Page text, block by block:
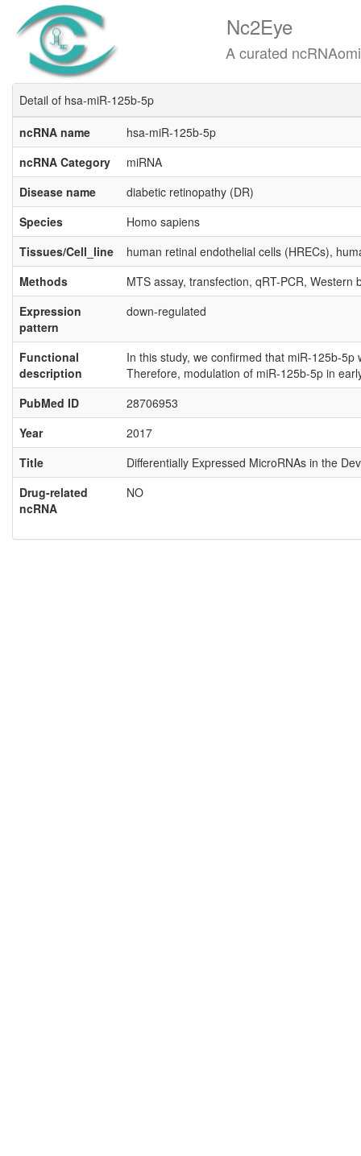
Nc2Eye
A curated ncRNAomics
Detail of hsa-miR-125b-5p
ncRNA name
hsa-miR-125b-5p
ncRNA Category
miRNA
Disease name
diabetic retinopathy (DR)
Species
Homo sapiens
Tissues/Cell_line
human retinal endothelial cells (HRECs),
Methods
MTS assay, transfection, qRT-PCR, Western
Expression
pattern
down-regulated
Functional
description
In this study, we confirmed that miR-125b-
Therefore, modulation of miR-125b-5p in
PubMed ID
28706953
Year
2017
Title
Differentially Expressed MicroRNAs in the
Drug-related
ncRNA
NO